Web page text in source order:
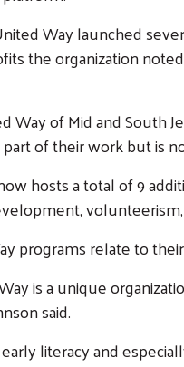
Way launched
the organization
Way of Mid and South
part of their work but is
hosts a total of 9
programs relate to
is a unique
said.
literacy and